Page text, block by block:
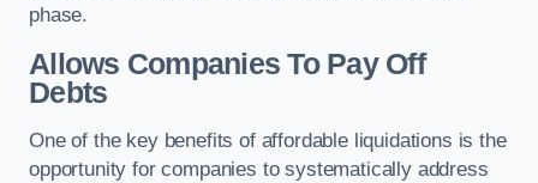
phase.
Allows Companies To Pay Off
Debts
One of the key benefits of affordable liquidations is the
opportunity for companies to systematically address